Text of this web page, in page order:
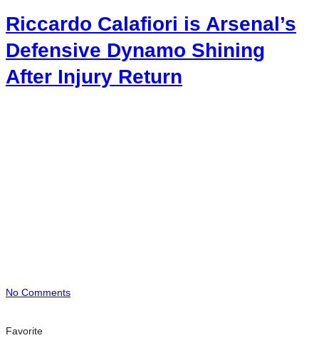
Riccardo Calafiori is Arsenal’s
Defensive Dynamo Shining
After Injury Return
No Comments
Favorite